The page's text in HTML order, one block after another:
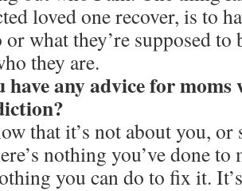
loved one recover, is to
what they’re supposed to
they are.
have any advice for moms
that it’s not about you, or
nothing you’ve done to
you can do to fix it.